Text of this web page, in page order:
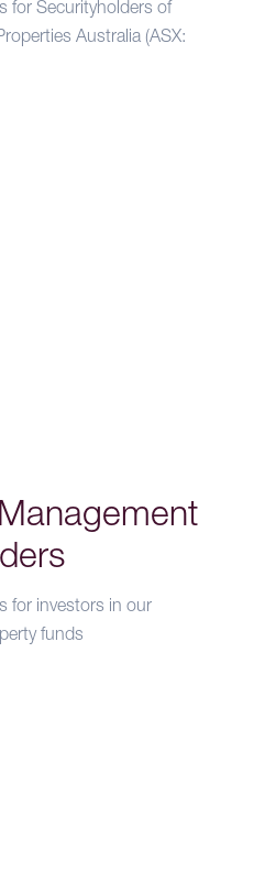
for Securityholders of
Australia (ASX:
for investors in our
funds